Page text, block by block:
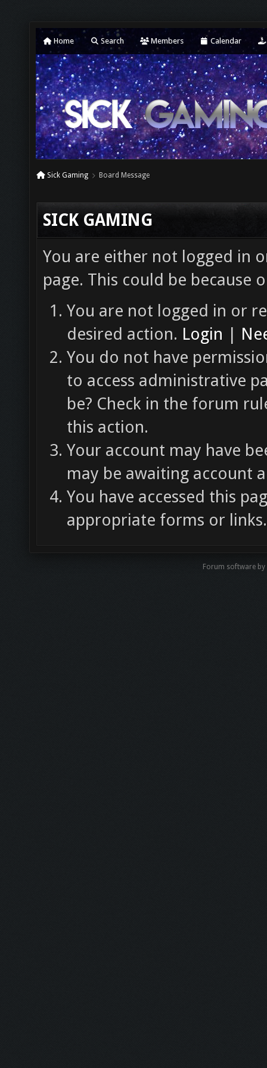
Home Search Members Calendar
Sick Gaming Board Message
SICK GAMING
You are either not logged in
page. This could be because
You are not logged in or
desired action. Login |
You do not have
to access administrative
be? Check in the forum
this action.
Your account may have
may be awaiting account
You have accessed this
appropriate forms or links.
Forum software